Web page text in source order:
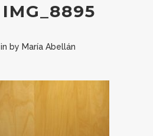
IMG_8895
in by María Abellán